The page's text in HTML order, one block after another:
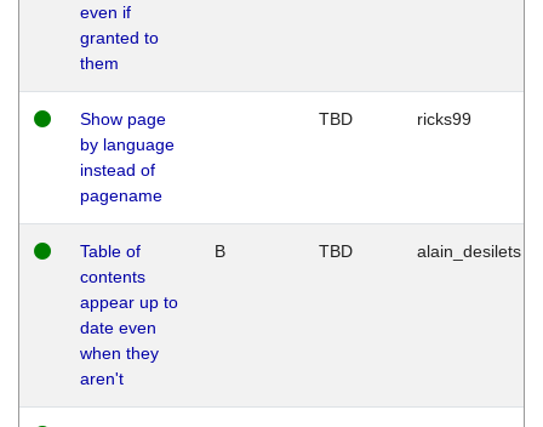
even if
granted to
them
Show page
by language
instead of
pagename
TBD ricks99
Table of
contents
appear up to
date even
when they
aren't
B TBD alain_desilets